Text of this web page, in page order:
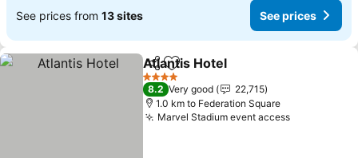
See prices from 13 sites See prices
ShareAdd to favorites
Atlantis Hotel
4 Stars
8.2 Very good
22,715
1.0 km to Federation Square
Marvel Stadium event accessSee prices